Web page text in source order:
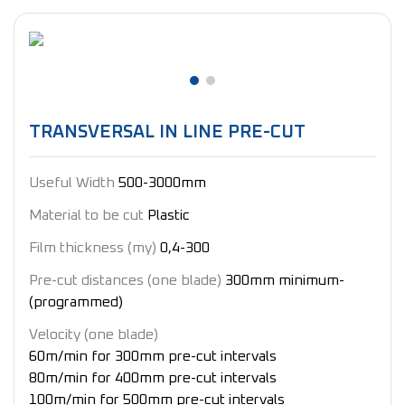
TRANSVERSAL IN LINE PRE-CUT
Useful Width 500-3000mm
Material to be cut Plastic
Film thickness (my) 0,4-300
Pre-cut distances (one blade) 300mm minimum-
(programmed)
Velocity ​​(one blade)
60m/min for 300mm pre-cut intervals
80m/min for 400mm pre-cut intervals
100m/min for 500mm pre-cut intervals